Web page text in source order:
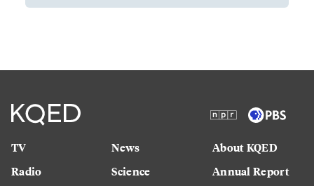
TV
Radio
News
Science
About KQED
Annual Report